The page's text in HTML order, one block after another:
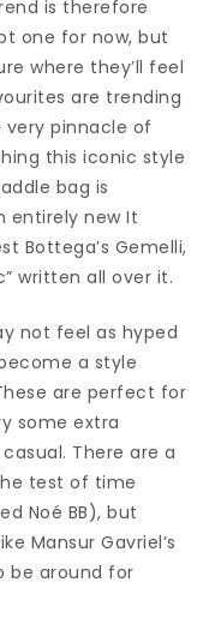
is therefore
one for now, but
where they’ll feel
are trending
very pinnacle of
this iconic style
bag is
entirely new It
Bottega’s Gemelli,
written all over it.
not feel as hyped
a style
are perfect for
some extra
There are a
test of time
Noé BB), but
Mansur Gavriel’s
be around for